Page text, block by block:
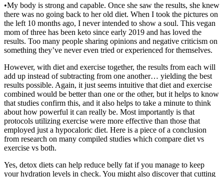
•My body is strong and capable. Once she saw the results, she knew
there was no going back to her old diet. When I took the pictures on
the left 10 months ago, I never intended to show a soul. This vegan
mom of three has been keto since early 2019 and has loved the
results. Too many people sharing opinions and negative criticism on
something they’ve never even tried or experienced for themselves.
However, with diet and exercise together, the results from each will
add up instead of subtracting from one another… yielding the best
results possible. Again, it just seems intuitive that diet and exercise
combined would be better than one or the other, but it helps to know
that studies confirm this, and it also helps to take a minute to think
about how powerful it can really be. Most importantly is that
protocols utilizing exercise were more effective than those that
employed just a hypocaloric diet. Here is a piece of a conclusion
from research on many compiled studies which compare diet vs
exercise vs both.
Yes, detox diets can help reduce belly fat if you manage to keep
your hydration levels in check. You might also discover that cutting